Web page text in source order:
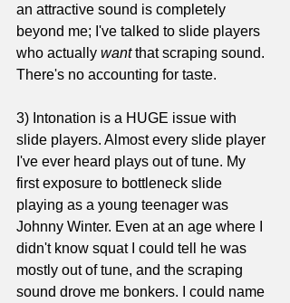
an attractive sound is completely
beyond me; I've talked to slide players
who actually want that scraping sound.
There's no accounting for taste.
3) Intonation is a HUGE issue with
slide players. Almost every slide player
I've ever heard plays out of tune. My
first exposure to bottleneck slide
playing as a young teenager was
Johnny Winter. Even at an age where I
didn't know squat I could tell he was
mostly out of tune, and the scraping
sound drove me bonkers. I could name